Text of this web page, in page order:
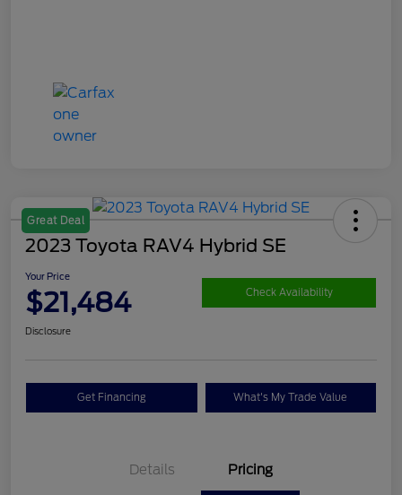
Great Deal
2023 Toyota RAV4 Hybrid SE
Your Price
$21,484 Check Availability
Disclosure
Get Financing What's My Trade Value
Details Pricing